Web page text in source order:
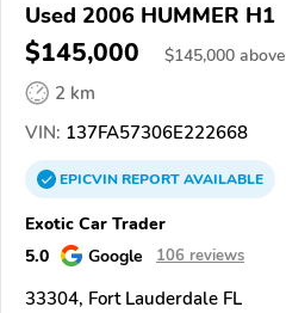
Used 2006 HUMMER H1
$145,000 $145,000 above
2 km
VIN: 137FA57306E222668
EPICVINREPORTAVAILABLE
Exotic Car Trader
5.0
Google 106 reviews
33304, Fort Lauderdale FL